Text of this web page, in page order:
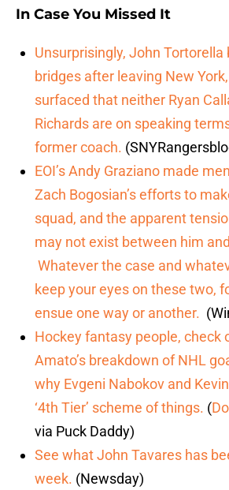
In Case You Missed It
Unsurprisingly, John Tortorella
bridges after leaving New
surfaced that neither Ryan
Richards are on speaking
former coach.
EOI’s Andy Graziano made
Zach Bogosian’s efforts to
squad, and the apparent
may not exist between him
Whatever the case and
keep your eyes on these two,
ensue one way or another.
Hockey fantasy people, check
Amato’s breakdown of NHL
why Evgeni Nabokov and
‘4th Tier’ scheme of things. (
via Puck Daddy)
See what John Tavares has
week. (Newsday)